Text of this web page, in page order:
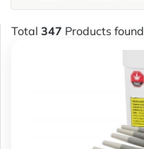
Total 347 Products found